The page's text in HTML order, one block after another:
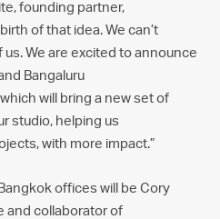
founding partner,
of that idea. We can’t
us. We are excited to announce
Bangaluru
will bring a new set of
studio, helping us
with more impact.”
offices will be Cory
and collaborator of